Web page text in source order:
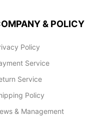
& POLICY
Policy
Service
Service
Policy
& Management